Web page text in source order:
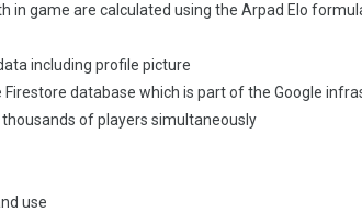
in game are calculated using the Arpad Elo
including profile picture
database which is part of the Google
of players simultaneously
use